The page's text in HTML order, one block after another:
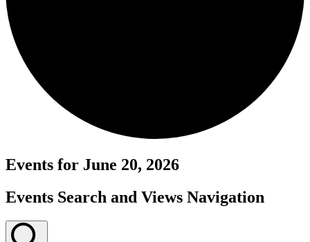
Events for June 20, 2026
Events Search and Views Navigation